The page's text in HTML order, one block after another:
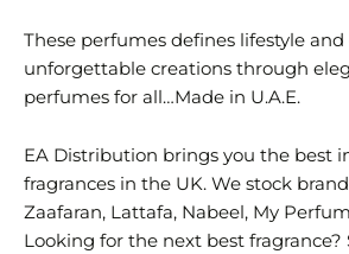
These perfumes defines lifestyle and
unforgettable creations through
perfumes for all…Made in U.A.E.
EA Distribution brings you the best
fragrances in the UK. We stock
Zaafaran, Lattafa, Nabeel, My
Looking for the next best fragrance?